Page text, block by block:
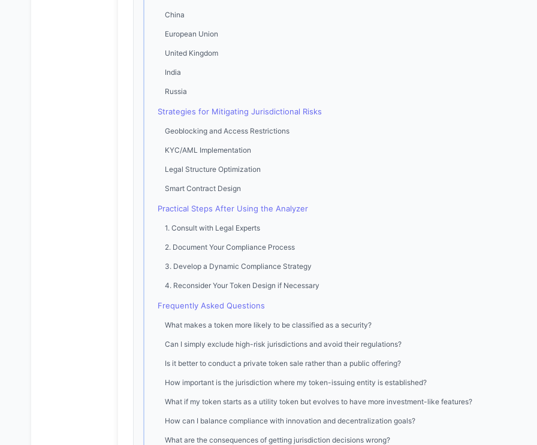
China
European Union
United Kingdom
India
Russia
Strategies for Mitigating Jurisdictional Risks
Geoblocking and Access Restrictions
KYC/AML Implementation
Legal Structure Optimization
Smart Contract Design
Practical Steps After Using the Analyzer
1. Consult with Legal Experts
2. Document Your Compliance Process
3. Develop a Dynamic Compliance Strategy
4. Reconsider Your Token Design if Necessary
Frequently Asked Questions
What makes a token more likely to be classified as a security?
Can I simply exclude high-risk jurisdictions and avoid their regulations?
Is it better to conduct a private token sale rather than a public offering?
How important is the jurisdiction where my token-issuing entity is established?
What if my token starts as a utility token but evolves to have more investment-like features?
How can I balance compliance with innovation and decentralization goals?
What are the consequences of getting jurisdiction decisions wrong?